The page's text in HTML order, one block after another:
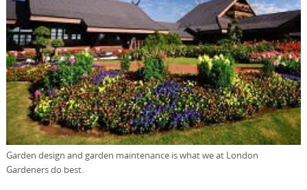
Garden design and garden maintenance is what we at London
Gardeners do best.